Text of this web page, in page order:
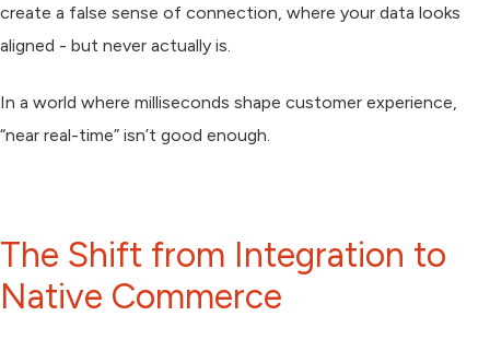
create a false sense of connection, where your data looks
aligned - but never actually is.
In a world where milliseconds shape customer experience,
“near real-time” isn’t good enough.
The Shift from Integration to
Native Commerce